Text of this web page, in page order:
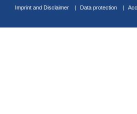
Imprint and Disclaimer Data protection